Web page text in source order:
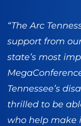
“The Arc
support from
state’s most
Tennessee’s
thrilled to be
who help make